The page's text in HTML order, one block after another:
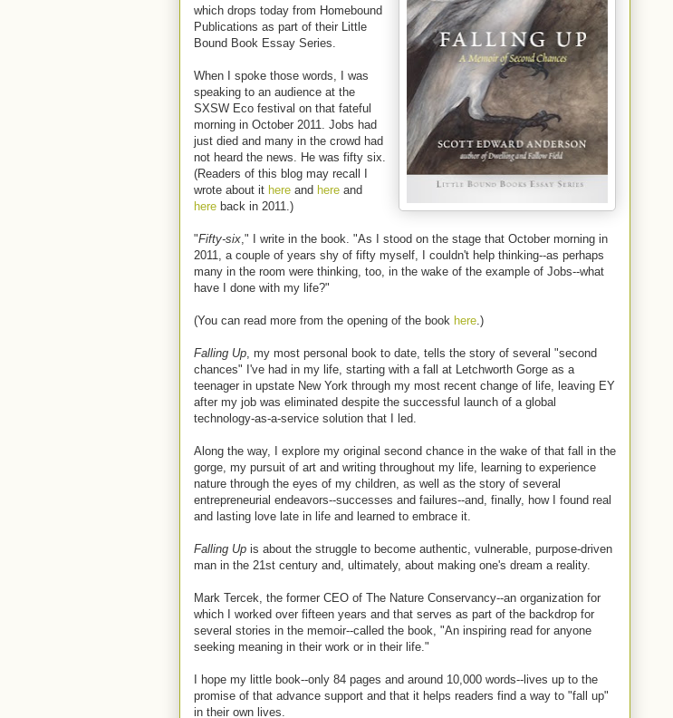
which drops today from Homebound
Publications as part of their Little
Bound Book Essay Series.
When I spoke those words, I was
speaking to an audience at the
SXSW Eco festival on that fateful
morning in October 2011. Jobs had
just died and many in the crowd had
not heard the news. He was fifty six.
(Readers of this blog may recall I
wrote about it here and here and
here back in 2011.)
"Fifty-six ," I write in the book. "As I stood on the stage that October morning in
2011, a couple of years shy of fifty myself, I couldn't help thinking--as perhaps
many in the room were thinking, too, in the wake of the example of Jobs--what
have I done with my life?"
(You can read more from the opening of the book here .)
Falling Up , my most personal book to date, tells the story of several "second
chances" I've had in my life, starting with a fall at Letchworth Gorge as a
teenager in upstate New York through my most recent change of life, leaving EY
after my job was eliminated despite the successful launch of a global
technology-as-a-service solution that I led.
Along the way, I explore my original second chance in the wake of that fall in the
gorge, my pursuit of art and writing throughout my life, learning to experience
nature through the eyes of my children, as well as the story of several
entrepreneurial endeavors--successes and failures--and, finally, how I found real
and lasting love late in life and learned to embrace it.
Falling Up is about the struggle to become authentic, vulnerable, purpose-driven
man in the 21st century and, ultimately, about making one's dream a reality.
Mark Tercek, the former CEO of The Nature Conservancy--an organization for
which I worked over fifteen years and that serves as part of the backdrop for
several stories in the memoir--called the book, "An inspiring read for anyone
seeking meaning in their work or in their life."
I hope my little book--only 84 pages and around 10,000 words--lives up to the
promise of that advance support and that it helps readers find a way to "fall up"
in their own lives.